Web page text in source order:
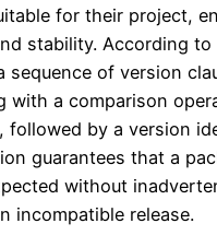
for their project,
stability. According to
sequence of version
with a comparison
by a version
guarantees that a
without
incompatible release.